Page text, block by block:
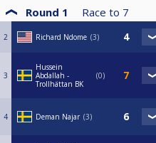
Round 1 Race to 7
2 Richard Ndome 3
3
Hussein
Abdallah -
Trollhättan BK
0
4 Deman Najar 3